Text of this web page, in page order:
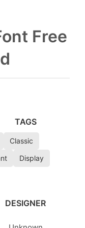
Free
TAGS
Classic
Display
DESIGNER